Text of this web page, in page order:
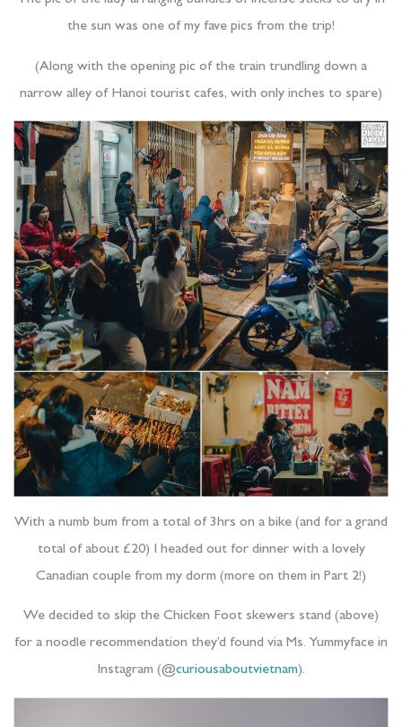
the sun was one of my fave pics from the trip!
(Along with the opening pic of the train trundling down a
narrow alley of Hanoi tourist cafes, with only inches to spare)
With a numb bum from a total of 3hrs on a bike (and for a grand
total of about £20) I headed out for dinner with a lovely
Canadian couple from my dorm (more on them in Part 2!)
We decided to skip the Chicken Foot skewers stand (above)
for a noodle recommendation they’d found via Ms. Yummyface in
Instagram (@curiousaboutvietnam).